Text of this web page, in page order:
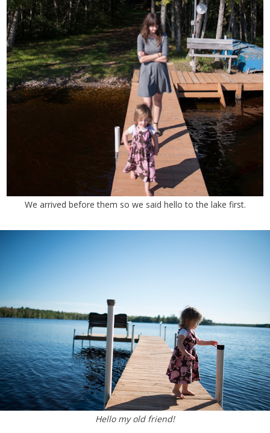
We arrived before them so we said hello to the lake first.
Hello my old friend!